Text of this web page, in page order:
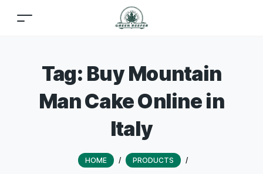
Tag: Buy Mountain
Man Cake Online in
Italy
HOME / PRODUCTS /